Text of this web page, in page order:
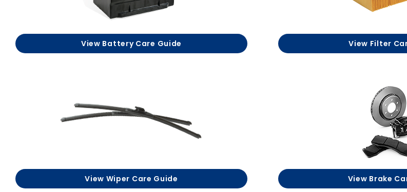
View Battery Care Guide View Filter
View Wiper Care Guide View Brake